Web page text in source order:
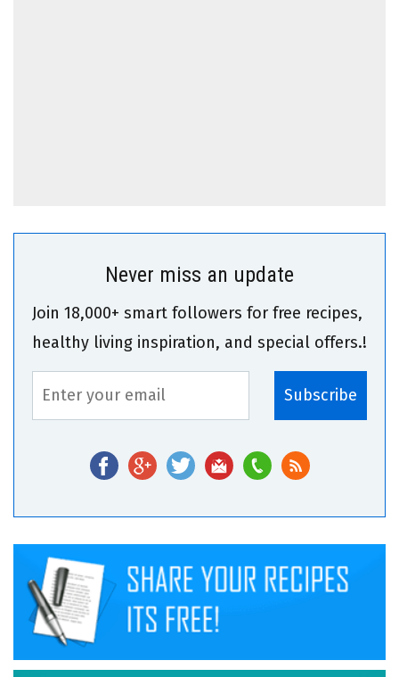
Never miss an update
Join 18,000+ smart followers for free recipes,
healthy living inspiration, and special offers.!